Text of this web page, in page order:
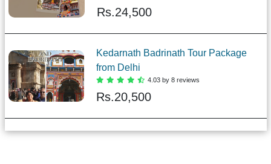
Rs.24,500
Kedarnath Badrinath Tour Package
from Delhi
4.03 by 8 reviews
Rs.20,500